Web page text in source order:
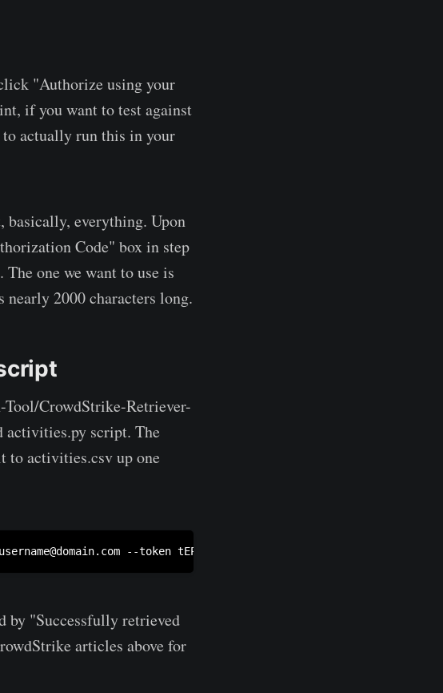
"Authorize using your
if you want to test against
actually run this in your
basically, everything. Upon
Code" box in step
one we want to use is
2000 characters long.
CrowdStrike-Retriever-
activities.py script. The
to activities.csv up one
username@domain.com --token tEPLS4ZICAEo[truncated]C4De1F0nyCUHSZ1J
by "Successfully retrieved
articles above for